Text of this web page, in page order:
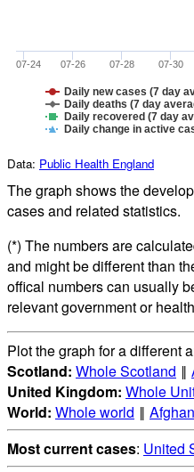
Daily new cases (7 day
Daily deaths (7 day
Daily recovered (7 day
Daily change in active
07-24 07-26 07-28 07-30
Data: Public Health England
The graph shows the
cases and related statistics.
(*) The numbers are
and might be different than
offical numbers can usually
relevant government or
Plot the graph for a different
Scotland: Whole Scotland ‖
United Kingdom: Whole
World: Whole world ‖
Most current cases: United